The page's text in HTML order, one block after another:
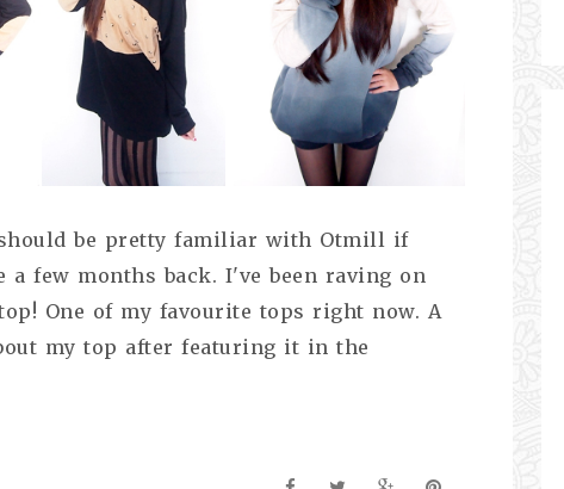
be pretty familiar with Otmill if
a few months back. I've been raving on
One of my favourite tops right now. A
my top after featuring it in the